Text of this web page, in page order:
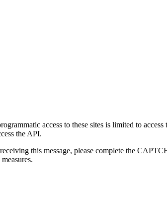
access to these sites is limited to
the API.
this message, please complete the